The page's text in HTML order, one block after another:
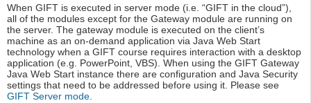
When GIFT is executed in server mode (i.e. “GIFT in the cloud”),
all of the modules except for the Gateway module are running on
the server. The gateway module is executed on the client’s
machine as an on-demand application via Java Web Start
technology when a GIFT course requires interaction with a desktop
application (e.g. PowerPoint, VBS). When using the GIFT Gateway
Java Web Start instance there are configuration and Java Security
settings that need to be addressed before using it. Please see
GIFT Server mode.